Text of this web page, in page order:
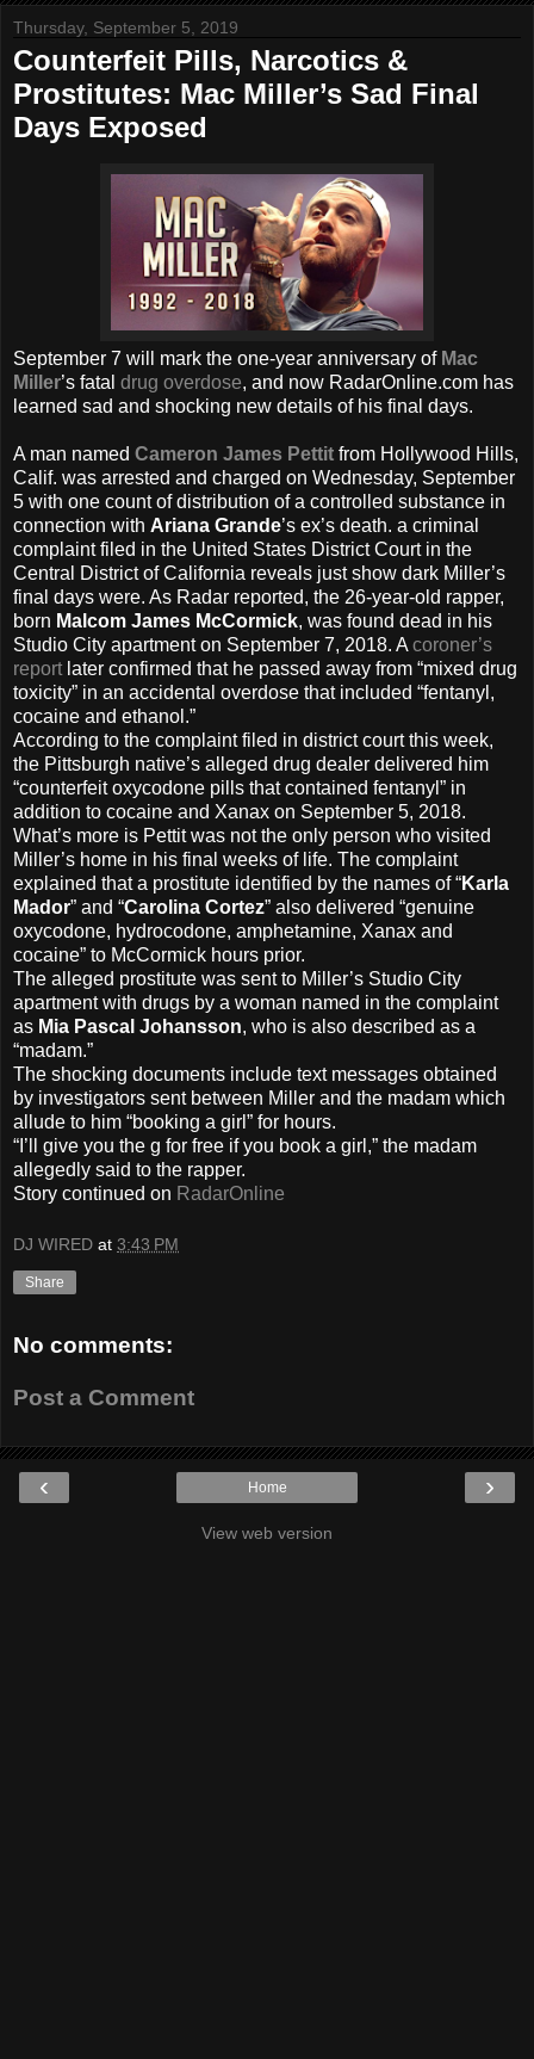
Thursday, September 5, 2019
Counterfeit Pills, Narcotics &
Prostitutes: Mac Miller’s Sad Final
Days Exposed
September 7 will mark the one-year anniversary of Mac
Miller’s fatal drug overdose, and now RadarOnline.com has
learned sad and shocking new details of his final days.
A man named Cameron James Pettit from Hollywood Hills,
Calif. was arrested and charged on Wednesday, September
5 with one count of distribution of a controlled substance in
connection with Ariana Grande’s ex’s death. a criminal
complaint filed in the United States District Court in the
Central District of California reveals just show dark Miller’s
final days were. As Radar reported, the 26-year-old rapper,
born Malcom James McCormick, was found dead in his
Studio City apartment on September 7, 2018. A coroner’s
report later confirmed that he passed away from “mixed drug
toxicity” in an accidental overdose that included “fentanyl,
cocaine and ethanol.”
According to the complaint filed in district court this week,
the Pittsburgh native’s alleged drug dealer delivered him
“counterfeit oxycodone pills that contained fentanyl” in
addition to cocaine and Xanax on September 5, 2018.
What’s more is Pettit was not the only person who visited
Miller’s home in his final weeks of life. The complaint
explained that a prostitute identified by the names of “Karla
Mador” and “Carolina Cortez” also delivered “genuine
oxycodone, hydrocodone, amphetamine, Xanax and
cocaine” to McCormick hours prior.
The alleged prostitute was sent to Miller’s Studio City
apartment with drugs by a woman named in the complaint
as Mia Pascal Johansson, who is also described as a
“madam.”
The shocking documents include text messages obtained
by investigators sent between Miller and the madam which
allude to him “booking a girl” for hours.
“I’ll give you the g for free if you book a girl,” the madam
allegedly said to the rapper.
Story continued on RadarOnline
DJ WIRED at 3:43 PM
Share
No comments:
Post a Comment
‹ ›
Home
View web version